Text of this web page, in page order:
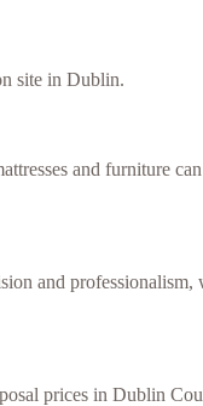
site in Dublin.
and furniture
and professionalism,
prices in Dublin